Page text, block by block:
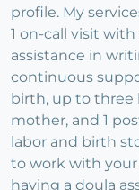
profile. My
1 on-call visit
assistance in
continuous
birth, up to three
mother, and 1
labor and birth
to work with
having a doula